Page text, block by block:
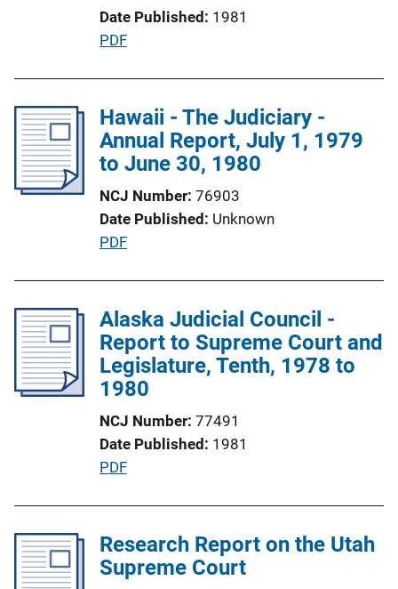
o
n
n
k
Date Published 1981
P
l
i
c
t
i
o
i
n
k
PDF
Hawaii - The Judiciary -
Annual Report, July 1, 1979
to June 30, 1980
NCJ Number 76903
Date Published Unknown
P
l
i
c
a
i
o
n
n
k
PDF
Alaska Judicial Council -
Report to Supreme Court and
Legislature, Tenth, 1978 to
1980
NCJ Number 77491
Date Published 1981
P
l
i
PDF
Research Report on the Utah
Supreme Court